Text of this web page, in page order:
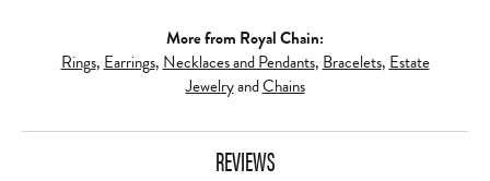
More from Royal Chain:
Rings, Earrings, Necklaces and Pendants, Bracelets, Estate
JewelryandChains
REVIEWS